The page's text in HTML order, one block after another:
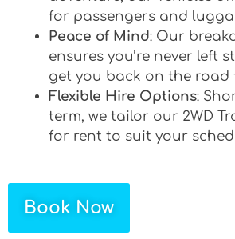
for passengers and
Peace of Mind: Our
ensures you’re never left
get you back on the road
Flexible Hire Options:
term, we tailor our 2WD
for rent to suit your
Book Now